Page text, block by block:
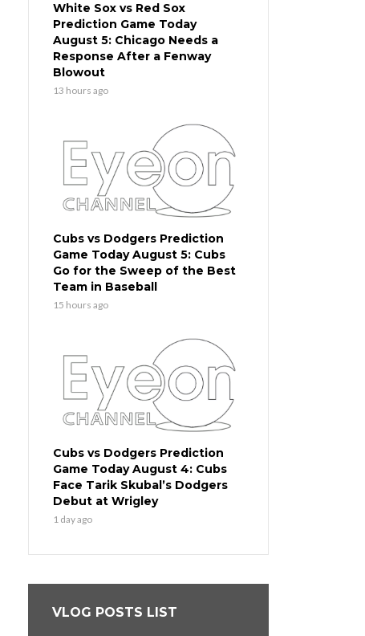
White Sox vs Red Sox
Prediction Game Today
August 5: Chicago Needs a
Response After a Fenway
Blowout
13 hours ago
Cubs vs Dodgers Prediction
Game Today August 5: Cubs
Go for the Sweep of the Best
Team in Baseball
15 hours ago
Cubs vs Dodgers Prediction
Game Today August 4: Cubs
Face Tarik Skubal’s Dodgers
Debut at Wrigley
1 day ago
VLOG POSTS LIST